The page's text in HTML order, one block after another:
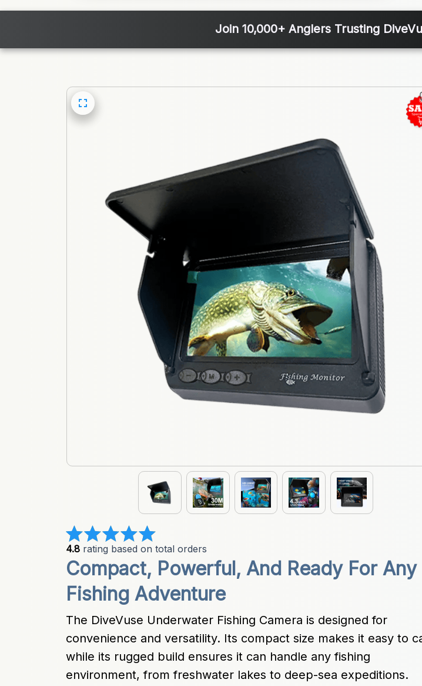
Join 10,000+ Anglers Trusting
4.8 rating based on total orders
Compact, Powerful, And Ready For Any
Fishing Adventure
The DiveVuse Underwater Fishing Camera is designed for
convenience and versatility. Its compact size makes it easy to
while its rugged build ensures it can handle any fishing
environment, from freshwater lakes to deep-sea expeditions.